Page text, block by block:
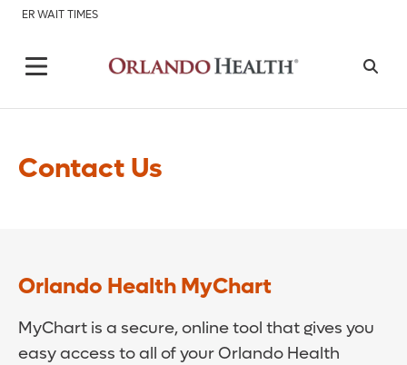
ER WAIT TIMES
Contact Us
Orlando Health MyChart
MyChart is a secure, online tool that gives you
easy access to all of your Orlando Health